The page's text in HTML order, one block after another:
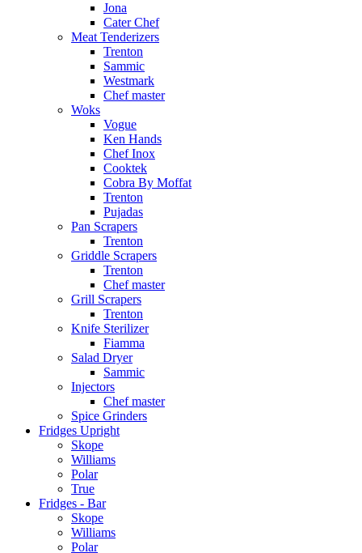
Jona
Cater Chef
Meat Tenderizers
Trenton
Sammic
Westmark
Chef master
Woks
Vogue
Ken Hands
Chef Inox
Cooktek
Cobra By Moffat
Trenton
Pujadas
Pan Scrapers
Trenton
Griddle Scrapers
Trenton
Chef master
Grill Scrapers
Trenton
Knife Sterilizer
Fiamma
Salad Dryer
Sammic
Injectors
Chef master
Spice Grinders
Fridges Upright
Skope
Williams
Polar
True
Fridges - Bar
Skope
Williams
Polar